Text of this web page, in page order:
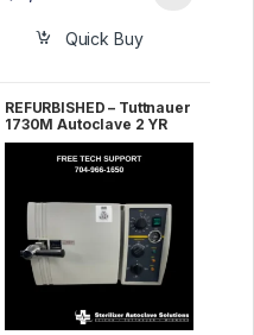
Quick Buy
REFURBISHED – Tuttnauer
1730M Autoclave 2 YR
WARRANTY!